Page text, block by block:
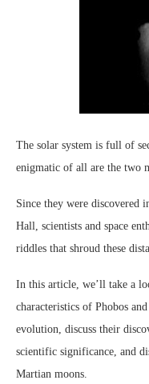
The solar system is full of
enigmatic of all are the two
Since they were discovered
Hall, scientists and space
riddles that shroud these
In this article, we’ll take a
characteristics of Phobos
evolution, discuss their
scientific significance, and
Martian moons.